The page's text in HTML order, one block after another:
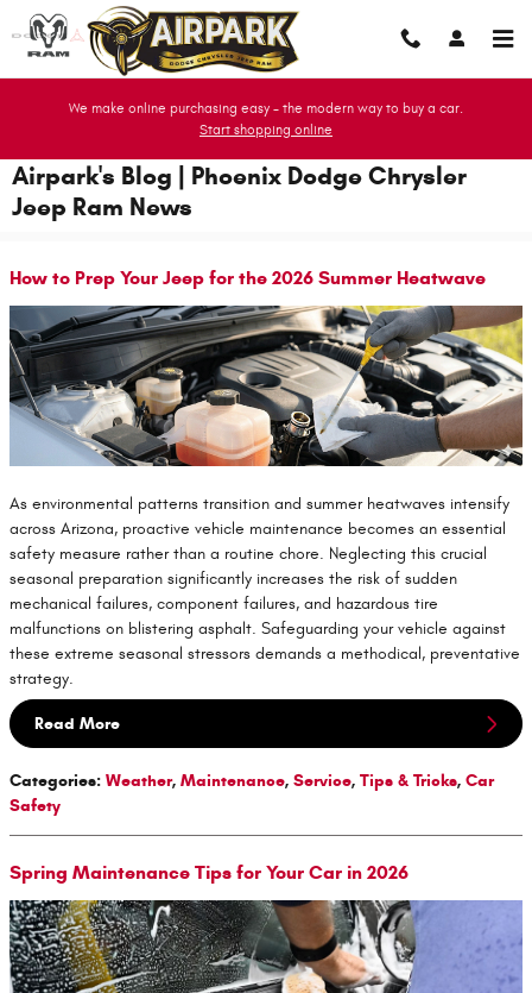
Skip to main content
We make online purchasing easy - the modern way to buy a car.
Start shopping online
Airpark's Blog | Phoenix Dodge Chrysler
Jeep Ram News
How to Prep Your Jeep for the 2026 Summer Heatwave
As environmental patterns transition and summer heatwaves intensify
across Arizona, proactive vehicle maintenance becomes an essential
safety measure rather than a routine chore. Neglecting this crucial
seasonal preparation significantly increases the risk of sudden
mechanical failures, component failures, and hazardous tire
malfunctions on blistering asphalt. Safeguarding your vehicle against
these extreme seasonal stressors demands a methodical, preventative
strategy.
Read More
Categories: Weather, Maintenance, Service, Tips & Tricks, Car
Safety
Spring Maintenance Tips for Your Car in 2026